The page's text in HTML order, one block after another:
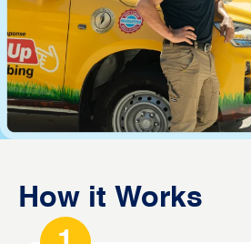
How it Works